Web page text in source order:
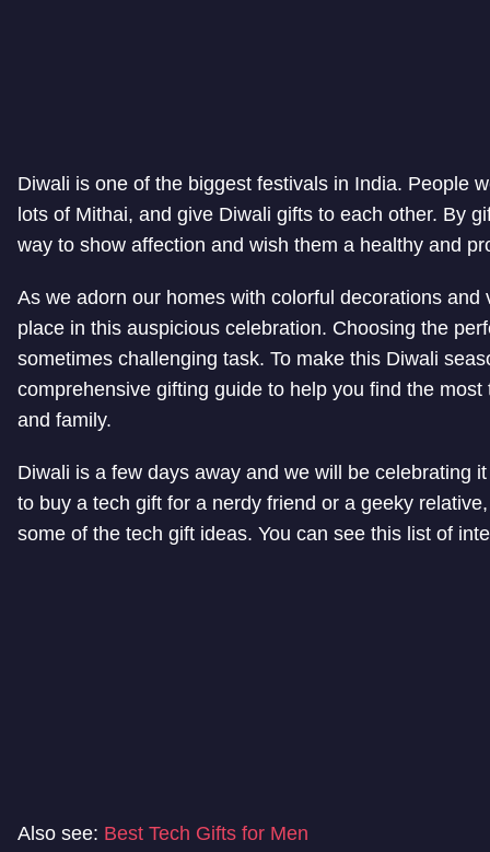
Diwali is one of the biggest festivals in India. People
lots of Mithai, and give Diwali gifts to each other. By
way to show affection and wish them a healthy and
As we adorn our homes with colorful decorations
place in this auspicious celebration. Choosing the
sometimes challenging task. To make this Diwali
comprehensive gifting guide to help you find the
and family.
Diwali is a few days away and we will be celebrating
to buy a tech gift for a nerdy friend or a geeky
some of the tech gift ideas. You can see this list of
Also see: Best Tech Gifts for Men